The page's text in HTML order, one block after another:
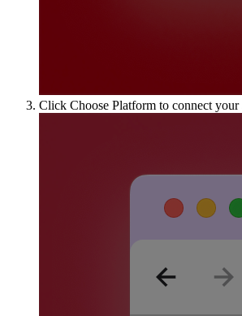
Click Choose Platform to connect